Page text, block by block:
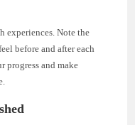
experiences. Note the
before and after each
progress and make